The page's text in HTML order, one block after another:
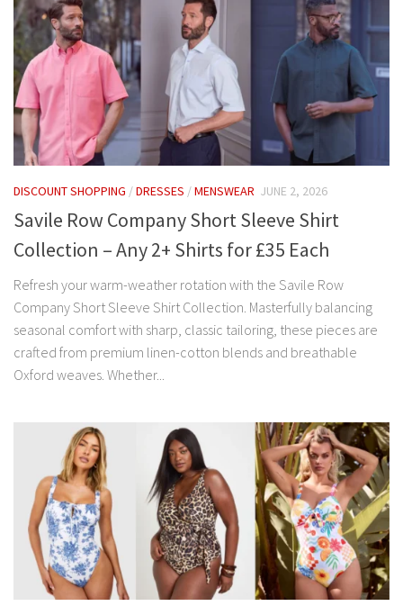
DISCOUNT SHOPPING /DRESSES /MENSWEAR JUNE 2, 2026
Savile Row Company Short Sleeve Shirt
Collection – Any 2+ Shirts for £35 Each
Refresh your warm-weather rotation with the Savile Row
Company Short Sleeve Shirt Collection. Masterfully balancing
seasonal comfort with sharp, classic tailoring, these pieces are
crafted from premium linen-cotton blends and breathable
Oxford weaves. Whether...